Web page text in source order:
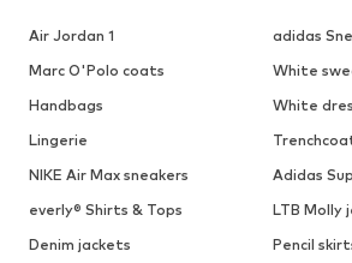
Air Jordan 1
adidas
Marc O'Polo coats
White
Handbags
White
Lingerie
NIKE Air Max sneakers
Adidas
everly® Shirts & Tops
LTB Molly
Denim jackets
Pencil